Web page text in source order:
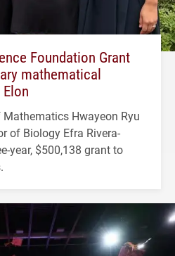
Foundation Grant
mathematical
Hwayeon Ryu
of Biology Efra Rivera-
year, $500,138 grant to